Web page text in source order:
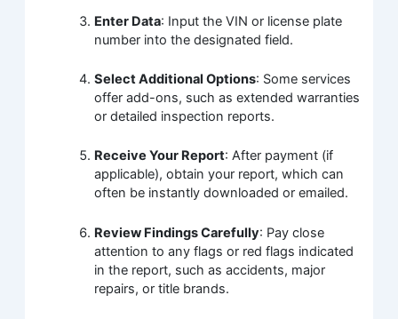
Enter Data: Input the VIN or license plate
number into the designated field.
Select Additional Options: Some services
offer add-ons, such as extended warranties
or detailed inspection reports.
Receive Your Report: After payment (if
applicable), obtain your report, which can
often be instantly downloaded or emailed.
Review Findings Carefully: Pay close
attention to any flags or red flags indicated
in the report, such as accidents, major
repairs, or title brands.